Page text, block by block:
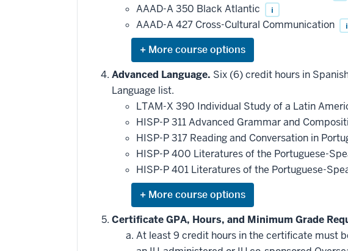
AAAD-A 350 Black Atlantic i
AAAD-A 427 Cross-Cultural Communication i
Expand
or
hide
additional
courses
that
may
be
applied
toward
this
requirement
Advanced Language. Six (6) credit hours in
Language list.
LTAM-X 390 Individual Study of a Latin
HISP-P 311 Advanced Grammar and
HISP-P 317 Reading and Conversation in
HISP-P 400 Literatures of the Portuguese-
HISP-P 401 Literatures of the Portuguese-
Expand
or
hide
courses
that
Certificate GPA, Hours, and Minimum Grade
At least 9 credit hours in the certificate must